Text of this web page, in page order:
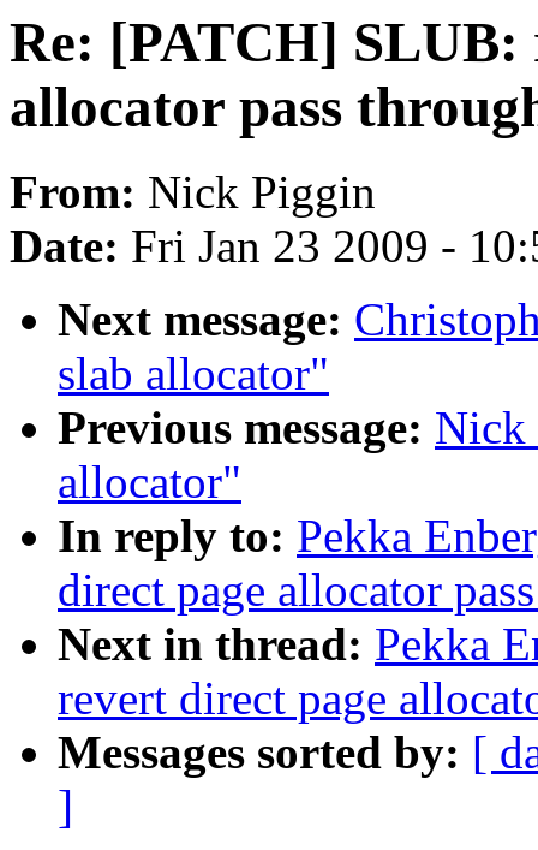
Re: [PATCH] SLUB:
allocator pass
From: Nick Piggin
Date: Fri Jan 23 2009 -
Next message:
slab allocator"
Previous message: Nick
allocator"
In reply to: Pekka
direct page allocator
Next in thread: Pekka
revert direct page
Messages sorted by: [
]